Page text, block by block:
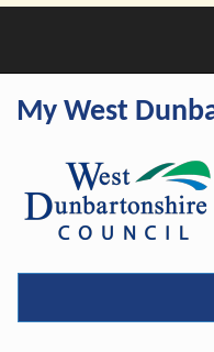
My West